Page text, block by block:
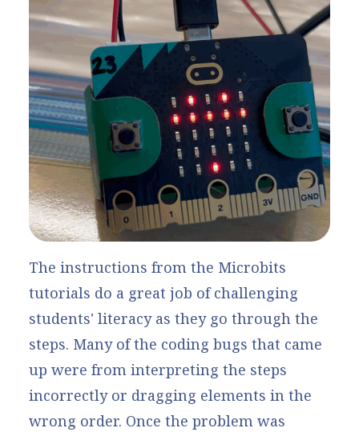
The instructions from the Microbits
tutorials do a great job of challenging
students' literacy as they go through the
steps. Many of the coding bugs that came
up were from interpreting the steps
incorrectly or dragging elements in the
wrong order. Once the problem was